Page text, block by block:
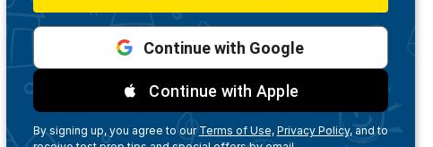
Continue with Google
Continue with Apple
By signing up, you agree to ourTerms of Use, Privacy Policy,and to